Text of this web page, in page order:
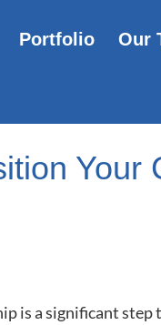
Portfolio Our
is a significant